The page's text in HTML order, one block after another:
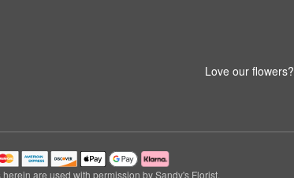
Love our flowers?
are used with permission by Sandy's Florist.